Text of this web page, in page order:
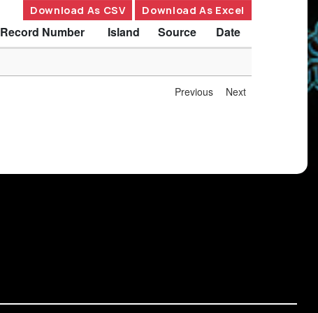
Download As CSV Download As Excel
Record Number Island Source
Date
Previous Next